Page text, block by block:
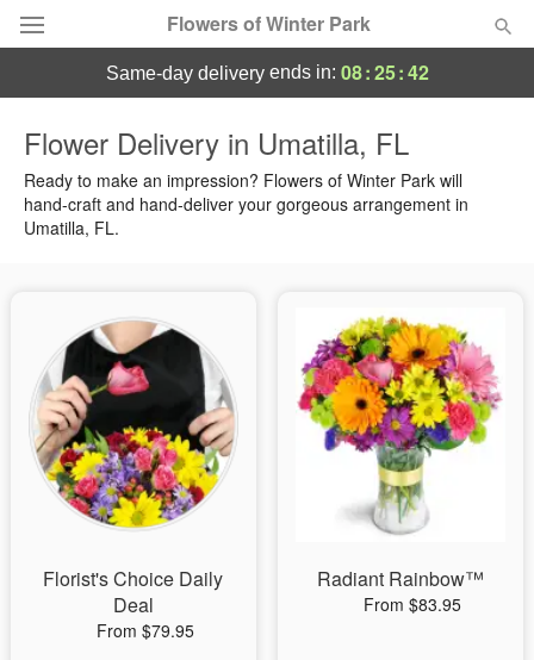
Flowers of Winter Park
Summer Featured
Occasions
Sympathy and Funeral
Flowers, Plants & Gifts
Our Shop
same-day deliveryends in: 08:25:42
Flower Delivery in Umatilla, FL
Ready to make an impression? Flowers of Winter Park will
hand-craft and hand-deliver your gorgeous arrangement in
Umatilla, FL.
Florist's Choice Daily
Deal
From $79.95
Radiant Rainbow™
From $83.95